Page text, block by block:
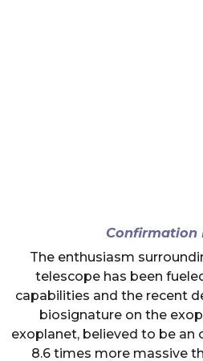
Confirmation
The enthusiasm
telescope has been
capabilities and the recent
biosignature on the
exoplanet, believed to be an
8.6 times more massive